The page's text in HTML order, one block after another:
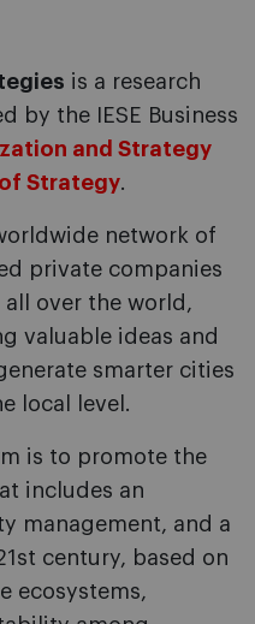
is a research
by the IESE Business
and Strategy
of Strategy.
network of
private companies
over the world,
valuable ideas and
smarter cities
local level.
is to promote the
includes an
management, and a
century, based on
ecosystems,